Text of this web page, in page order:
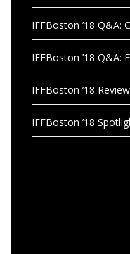
IFFBoston ’18 Q&A:
IFFBoston ’18 Q&A:
IFFBoston ’18
IFFBoston ’18